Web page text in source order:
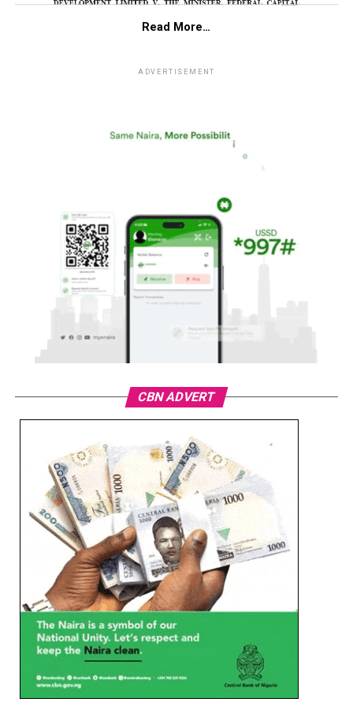
Read More…
ADVERTISEMENT
CBN ADVERT